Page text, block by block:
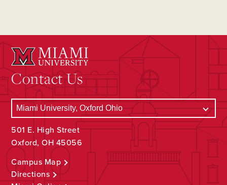
Contact Us
501 E. High Street
Oxford, OH 45056
Campus Map
Directions